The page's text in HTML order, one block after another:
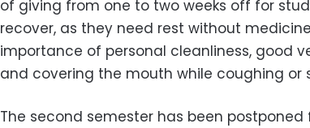
of giving from one to two weeks off for
recover, as they need rest without
importance of personal cleanliness, good
and covering the mouth while coughing or
The second semester has been postponed